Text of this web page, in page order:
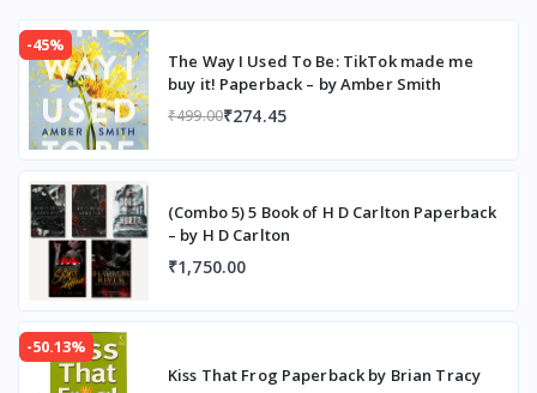
-45%
The Way I Used To Be: TikTok made me
buy it! Paperback – by Amber Smith
₹499.00₹274.45
(Combo 5) 5 Book of H D Carlton Paperback
– by H D Carlton
₹1,750.00
-50.13%
Kiss That Frog Paperback by Brian Tracy